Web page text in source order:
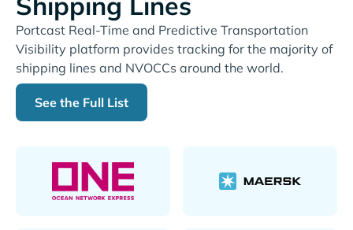
Portcast Real-Time and Predictive Transportation
Visibility platform provides tracking for the majority of
shipping lines and NVOCCs around the world.
See the Full List